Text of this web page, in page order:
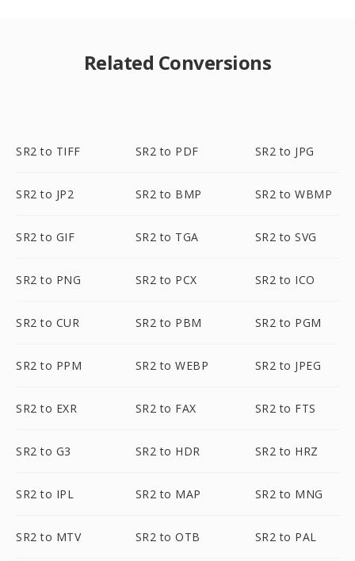
Related Conversions
SR2 to TIFF SR2 to PDF SR2 to JPG
SR2 to JP2 SR2 to BMP SR2 to WBMP
SR2 to GIF SR2 to TGA SR2 to SVG
SR2 to PNG SR2 to PCX SR2 to ICO
SR2 to CUR SR2 to PBM SR2 to PGM
SR2 to PPM SR2 to WEBP SR2 to JPEG
SR2 to EXR SR2 to FAX SR2 to FTS
SR2 to G3 SR2 to HDR SR2 to HRZ
SR2 to IPL SR2 to MAP SR2 to MNG
SR2 to MTV SR2 to OTB SR2 to PAL